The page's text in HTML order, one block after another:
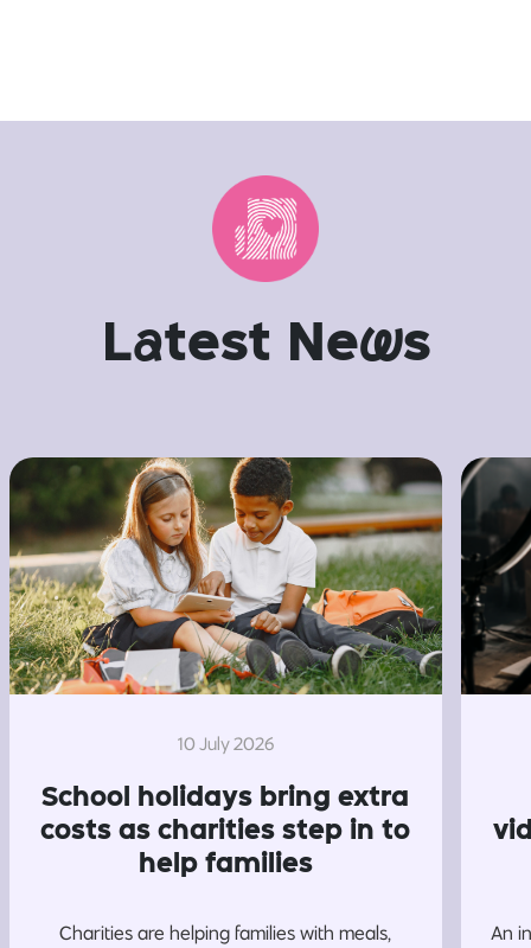
Latest News
10 July 2026
School holidays bring extra
costs as charities step in to
help families
Charities are helping families with meals,
An